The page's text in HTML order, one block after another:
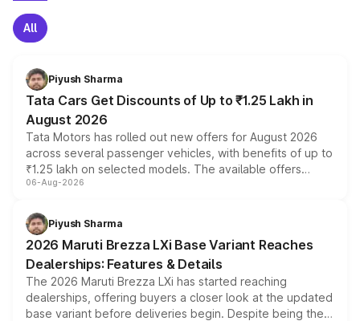
All
Piyush Sharma
Tata Cars Get Discounts of Up to ₹1.25 Lakh in
August 2026
Tata Motors has rolled out new offers for August 2026
across several passenger vehicles, with benefits of up to
₹1.25 lakh on selected models. The available offers
include consumer discounts, exchange bonuses,
benefits, depending on the vehicle, variant and eligibility,
giving buyers multiple ways to reduce the overall
purchase cost.
06-Aug-2026
Piyush Sharma
2026 Maruti Brezza LXi Base Variant Reaches
Dealerships: Features & Details
The 2026 Maruti Brezza LXi has started reaching
dealerships, offering buyers a closer look at the updated
base variant before deliveries begin. Despite being the